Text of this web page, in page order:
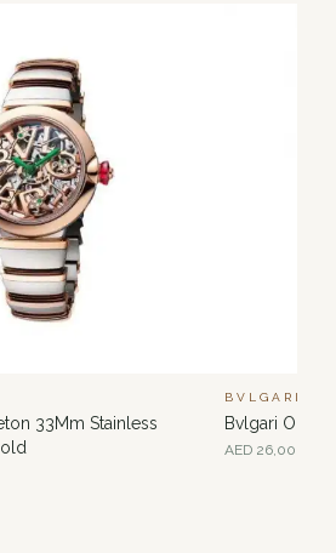
33Mm Stainless
BVLGARI
Bvlgari Octo
AED 26,000